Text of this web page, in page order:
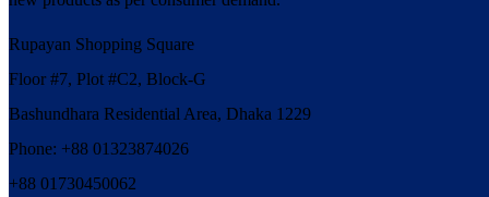
Rupayan Shopping Square
Floor #7, Plot #C2, Block-G
Bashundhara Residential Area, Dhaka 1229
Phone: +88 01323874026
+88 01730450062